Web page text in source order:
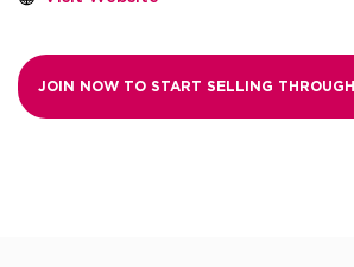
JOIN NOW TO START SELLING THROUGH